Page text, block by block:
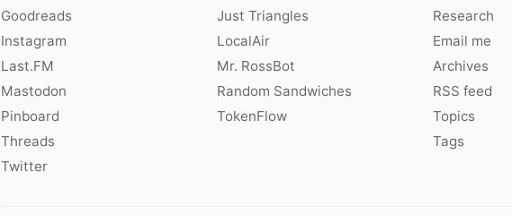
Goodreads
Instagram
Last.FM
Mastodon
Pinboard
Threads
Twitter
Just Triangles
LocalAir
Mr. RossBot
Random Sandwiches
TokenFlow
Research
Email me
Archives
RSS feed
Topics
Tags